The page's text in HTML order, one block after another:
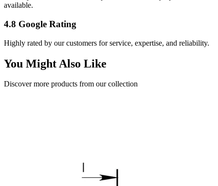
available.
4.8 Google Rating
Highly rated by our customers for service, expertise, and reliability.
You Might Also Like
Discover more products from our collection